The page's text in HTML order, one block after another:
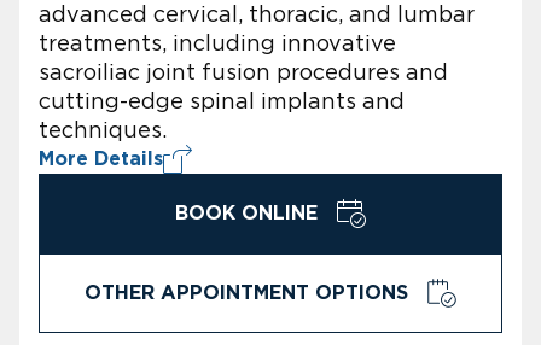
advanced cervical, thoracic, and lumbar
treatments, including innovative
sacroiliac joint fusion procedures and
cutting-edge spinal implants and
techniques.
More Details
BOOK ONLINE
OTHER APPOINTMENT OPTIONS